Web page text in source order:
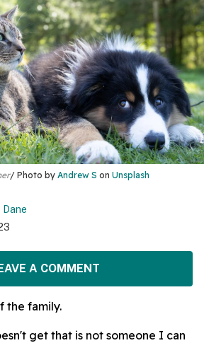
Photo by Andrew S on Unsplash
Dane
A COMMENT
the family.
get that is not someone I can